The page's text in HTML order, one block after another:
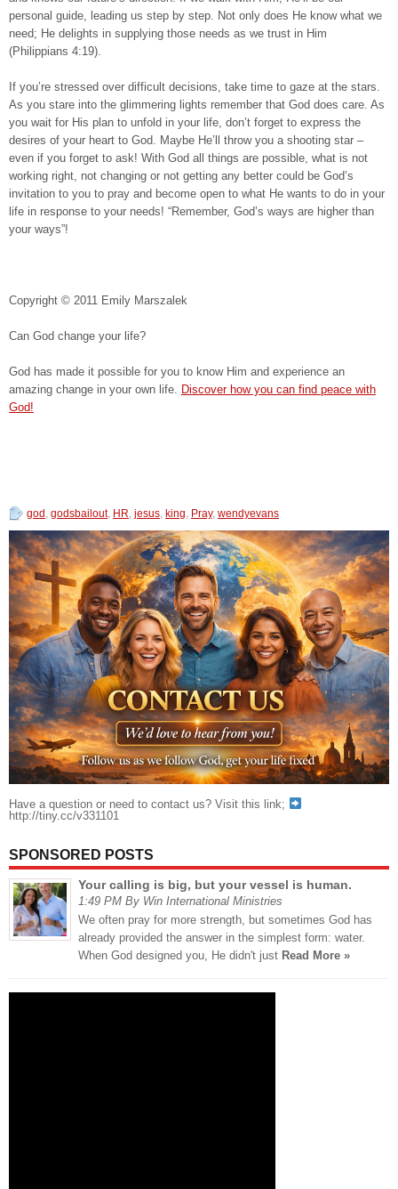
personal guide, leading us step by step. Not only does He know what we
need; He delights in supplying those needs as we trust in Him
(Philippians 4:19).
If you’re stressed over difficult decisions, take time to gaze at the stars.
As you stare into the glimmering lights remember that God does care. As
you wait for His plan to unfold in your life, don’t forget to express the
desires of your heart to God. Maybe He’ll throw you a shooting star –
even if you forget to ask! With God all things are possible, what is not
working right, not changing or not getting any better could be God’s
invitation to you to pray and become open to what He wants to do in your
life in response to your needs! “Remember, God’s ways are higher than
your ways”!
Copyright © 2011 Emily Marszalek
Can God change your life?
God has made it possible for you to know Him and experience an
amazing change in your own life. Discover how you can find peace with
God!
god godsbailout, HR jesus king Pray, wendyevans
Have a question or need to contact us? Visit this link;
http://tiny.cc/v331101
SPONSORED POSTS
Your calling is big, but your vessel is human.
1:49 PM By Win International Ministries
We often pray for more strength, but sometimes God has
already provided the answer in the simplest form: water.
When God designed you, He didn't just Read More »